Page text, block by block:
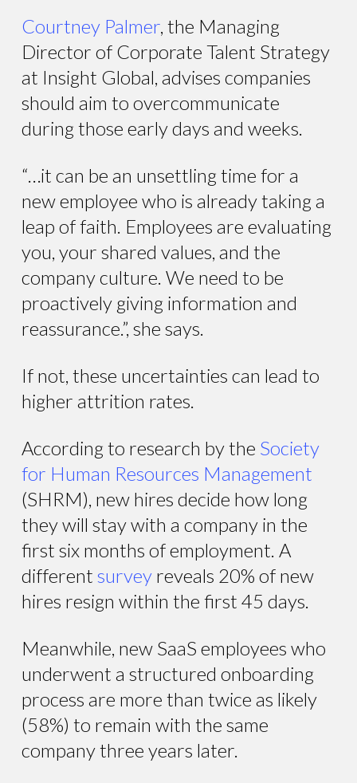
Courtney Palmer, the Managing
Director of Corporate Talent Strategy
at Insight Global, advises companies
should aim to overcommunicate
during those early days and weeks.
“…it can be an unsettling time for a
new employee who is already taking a
leap of faith. Employees are evaluating
you, your shared values, and the
company culture. We need to be
proactively giving information and
reassurance.”, she says.
If not, these uncertainties can lead to
higher attrition rates.
According to research by the Society
for Human Resources Management
(SHRM), new hires decide how long
they will stay with a company in the
first six months of employment. A
different surveyreveals 20% of new
hires resign within the first 45 days.
Meanwhile, new SaaS employees who
underwent a structured onboarding
process are more than twice as likely
(58%) to remain with the same
company three years later.